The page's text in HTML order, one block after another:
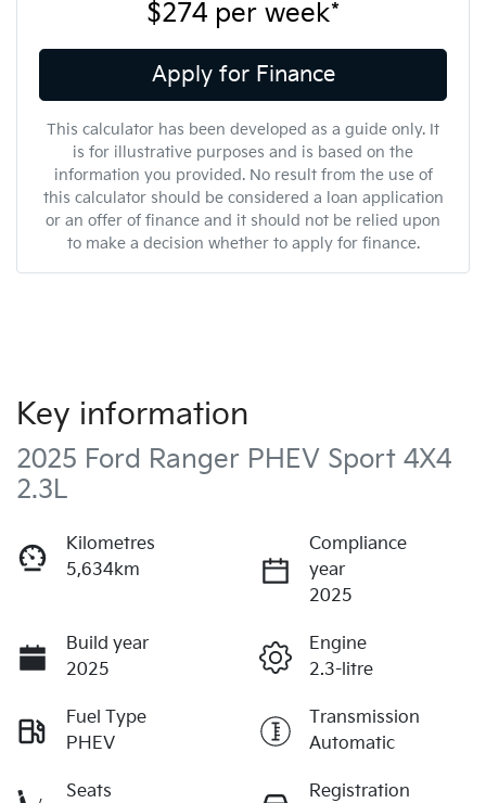
$274 per week*
Apply for Finance
This calculator has been developed as a guide only. It
is for illustrative purposes and is based on the
information you provided. No result from the use of
this calculator should be considered a loan application
or an offer of finance and it should not be relied upon
to make a decision whether to apply for finance.
Key information
2025 Ford Ranger PHEV Sport 4X4
2.3L
Kilometres
5,634km
Compliance
year
2025
Build year
2025
Engine
2.3-litre
Fuel Type
PHEV
Transmission
Automatic
Seats Registration